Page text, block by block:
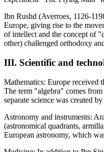
Ibn Rushd (Averroes, 1126-
Europe, giving rise to the
of intellect and the concept of
other) challenged orthodoxy
III. Scientific and
Mathematics: Europe received
The term "algebra" comes
separate science was created
Astronomy and instruments:
(astronomical quadrants,
European astronomy, which